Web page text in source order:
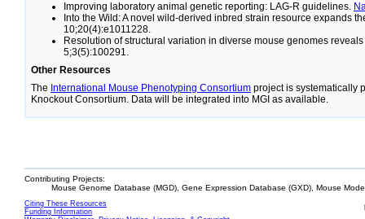
Improving laboratory animal genetic reporting: LAG-R guidelines.
Into the Wild: A novel wild-derived inbred strain resource expands
10;20(4):e1011228.
Resolution of structural variation in diverse mouse genomes
5;3(5):100291.
Other Resources
The International Mouse Phenotyping Consortium project is systematically
Knockout Consortium. Data will be integrated into MGI as available.
Contributing Projects:
Mouse Genome Database (MGD), Gene Expression Database (GXD), Mouse
Citing These Resources
Funding Information